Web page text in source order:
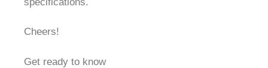
Cheers!
Get ready to know